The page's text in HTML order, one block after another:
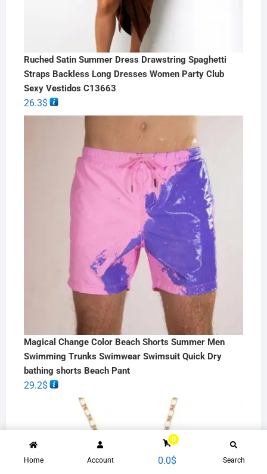
Ruched Satin Summer Dress Drawstring Spaghetti
Straps Backless Long Dresses Women Party Club
Sexy Vestidos C13663
26.3$
Magical Change Color Beach Shorts Summer Men
Swimming Trunks Swimwear Swimsuit Quick Dry
bathing shorts Beach Pant
29.2$
Home Account
0
0.0$ Search